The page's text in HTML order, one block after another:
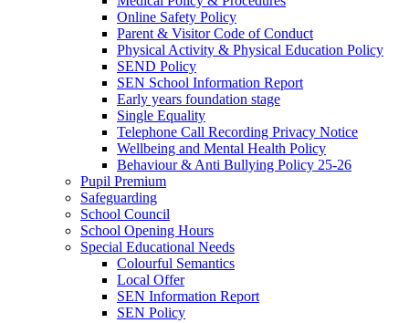
Online Safety Policy
Parent & Visitor Code of Conduct
Physical Activity & Physical Education Policy
SEND Policy
SEN School Information Report
Early years foundation stage
Single Equality
Telephone Call Recording Privacy Notice
Wellbeing and Mental Health Policy
Behaviour & Anti Bullying Policy 25-26
Pupil Premium
Safeguarding
School Council
School Opening Hours
Special Educational Needs
Colourful Semantics
Local Offer
SEN Information Report
SEN Policy